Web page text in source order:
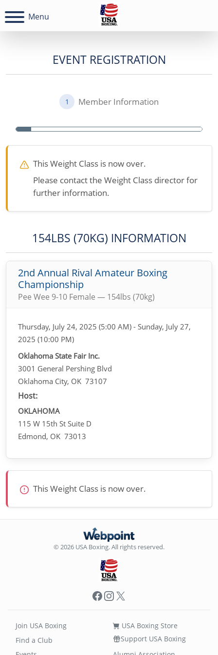
Menu
EVENT REGISTRATION
1 Member Information
This Weight Class is now over.
Please contact the Weight Class director for
further information.
154LBS (70KG) INFORMATION
2nd Annual Rival Amateur Boxing
Championship
Pee Wee 9-10 Female — 154lbs (70kg)
Thursday, July 24, 2025 (5:00 AM) - Sunday, July 27,
2025 (10:00 PM)
Oklahoma State Fair Inc.
3001 General Pershing Blvd
Oklahoma City, OK 73107
Host:
OKLAHOMA
115 W 15th St Suite D
Edmond, OK 73013
This Weight Class is now over.
© 2026 USA Boxing. All rights reserved.
Facebook
Instagram
X
Join USA Boxing
Find a Club
USA Boxing Store
Support USA Boxing